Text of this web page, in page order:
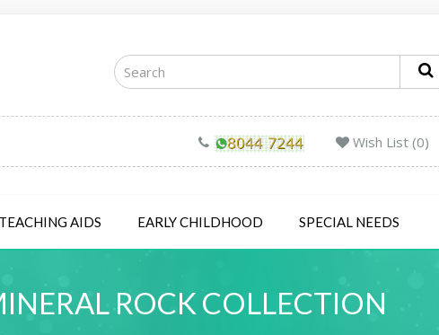
Wish List (0)
TEACHING AIDS EARLY CHILDHOOD SPECIAL NEEDS
ROCK COLLECTION